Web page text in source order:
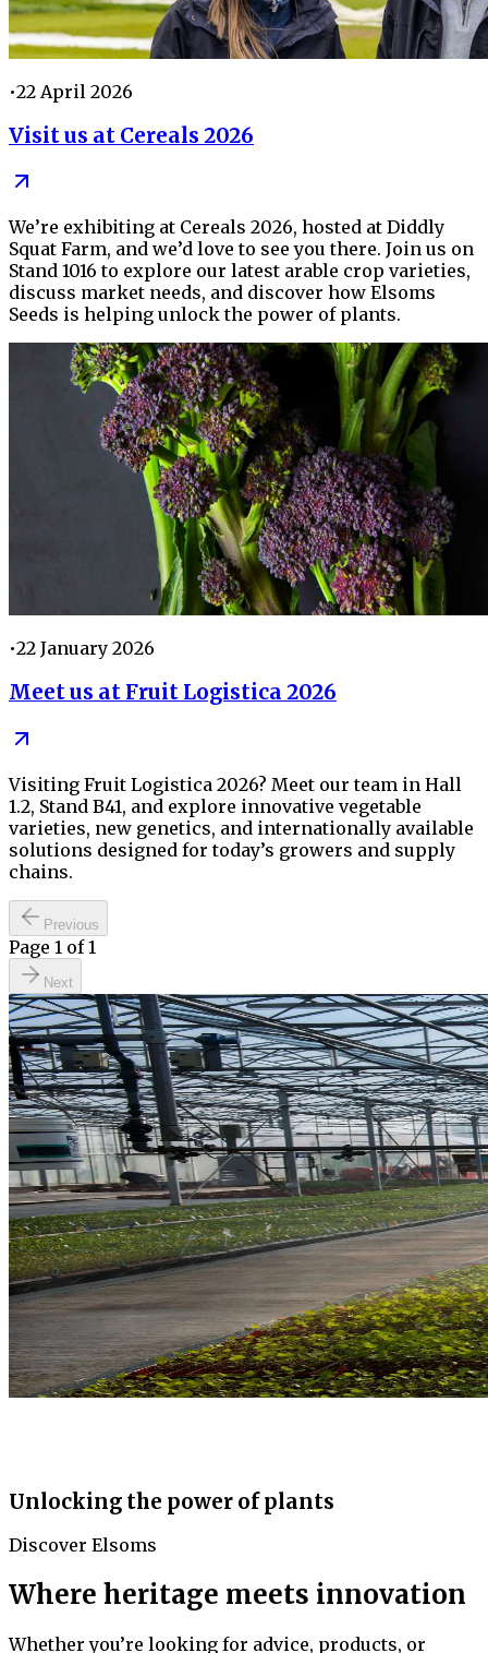
•22 April 2026
Visit us at Cereals 2026
We’re exhibiting at Cereals 2026, hosted at Diddly
Squat Farm, and we’d love to see you there. Join us on
Stand 1016 to explore our latest arable crop varieties,
discuss market needs, and discover how Elsoms
Seeds is helping unlock the power of plants.
•22 January 2026
Meet us at Fruit Logistica 2026
Visiting Fruit Logistica 2026? Meet our team in Hall
1.2, Stand B41, and explore innovative vegetable
varieties, new genetics, and internationally available
solutions designed for today’s growers and supply
chains.
Previous
Page 1 of1
Next
Unlocking the power of plants
Discover Elsoms
Where heritage meets innovation
Whether you’re looking for advice, products, or